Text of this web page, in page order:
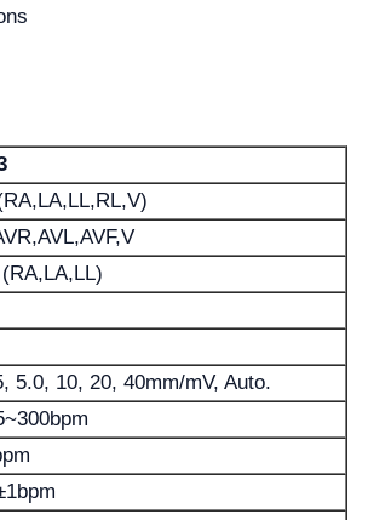
5.0, 10, 20, 40mm/mV, Auto.